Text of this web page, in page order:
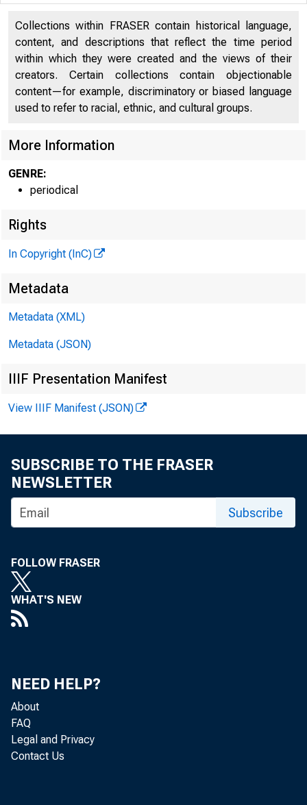
Collections within FRASER contain historical language,
content, and descriptions that reflect the time period
within which they were created and the views of their
creators. Certain collections contain objectionable
content—for example, discriminatory or biased language
used to refer to racial, ethnic, and cultural groups.
More Information
GENRE:
periodical
Rights
In Copyright (InC)
Metadata
Metadata (XML)
Metadata (JSON)
IIIF Presentation Manifest
View IIIF Manifest (JSON)
SUBSCRIBE TO THE FRASER
NEWSLETTER
Subscribe
FOLLOW FRASER
WHAT'S NEW
NEED HELP?
About
FAQ
Legal and Privacy
Contact Us